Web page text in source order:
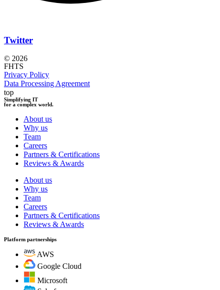
Twitter
© 2026
FHTS
Privacy Policy
Data Processing Agreement
top
Simplifying IT
for a complex world.
About us
Why us
Team
Careers
Partners & Certifications
Reviews & Awards
About us
Why us
Team
Careers
Partners & Certifications
Reviews & Awards
Platform partnerships
AWS
Google Cloud
Microsoft